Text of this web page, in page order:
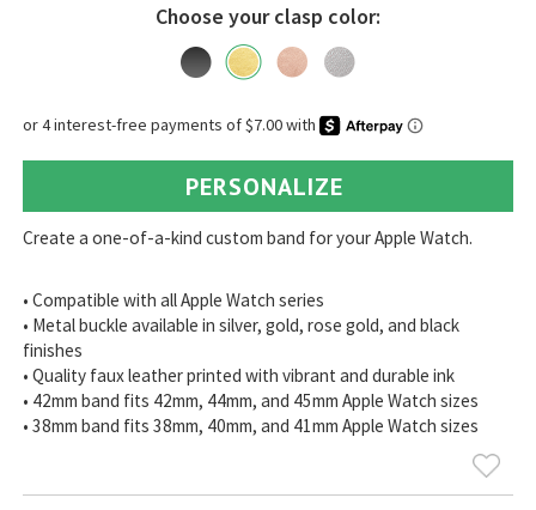
Choose your clasp color:
PERSONALIZE
Create a one-of-a-kind custom band for your Apple Watch.
• Compatible with all Apple Watch series
• Metal buckle available in silver, gold, rose gold, and black
finishes
• Quality faux leather printed with vibrant and durable ink
• 42mm band fits 42mm, 44mm, and 45mm Apple Watch sizes
• 38mm band fits 38mm, 40mm, and 41mm Apple Watch sizes